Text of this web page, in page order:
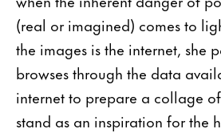
(real or imagined) comes to
the images is the internet, she
browses through the data
internet to prepare a collage
stand as an inspiration for the